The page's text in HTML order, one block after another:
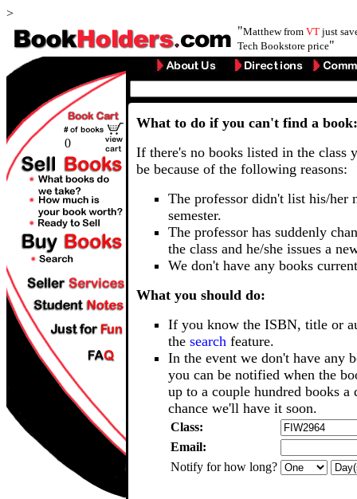
>
"Matthew from VT just
Tech Bookstore price"
0
What to do if you can't find a book:
If there's no books listed in the class
be because of the following reasons:
The professor didn't list his/her
semester.
The professor has suddenly
the class and he/she issues a
We don't have any books
What you should do:
If you know the ISBN, title or
the search feature.
In the event we don't have any
you can be notified when the
up to a couple hundred books a
chance we'll have it soon.
Class:
Email:
Notify for how long?